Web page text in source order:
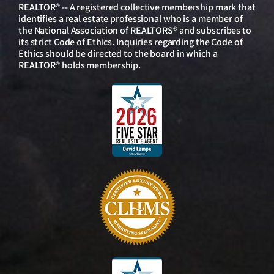
REALTOR® -- A registered collective membership mark that
identifies a real estate professional who is a member of
the National Association of REALTORS® and subscribes to
its strict Code of Ethics. Inquiries regarding the Code of
Ethics should be directed to the board in which a
REALTOR® holds membership.